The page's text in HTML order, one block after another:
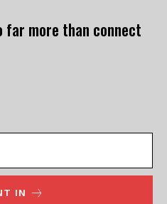
far more than connect
IN